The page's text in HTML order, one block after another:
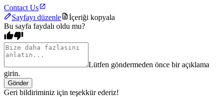
Contact Us
Sayfayı düzenle
İçeriği kopyala
Bu sayfa faydalı oldu mu?
Lütfen göndermeden önce bir açıklama
girin.
Gönder
Geri bildiriminiz için teşekkür ederiz!